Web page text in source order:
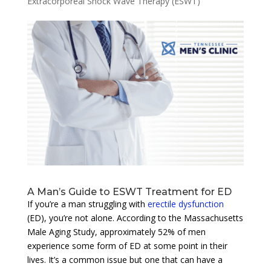
A Man’s Guide to ESWT Treatment for ED
If you’re a man struggling with erectile dysfunction
(ED), you’re not alone. According to the Massachusetts
Male Aging Study, approximately 52% of men
experience some form of ED at some point in their
lives. It’s a common issue but one that can have a